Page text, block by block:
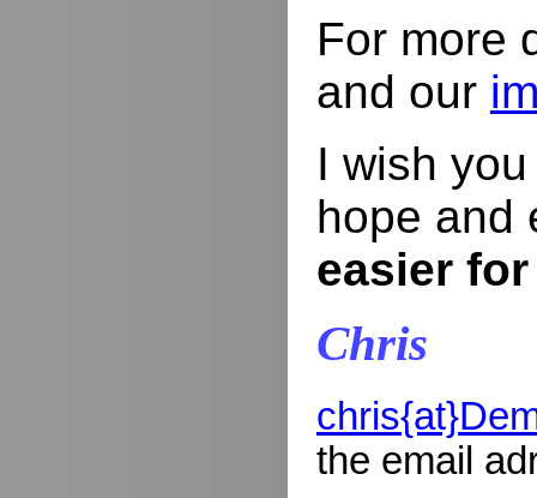
For more
and our
I wish
hope and
easier
Chris
the email